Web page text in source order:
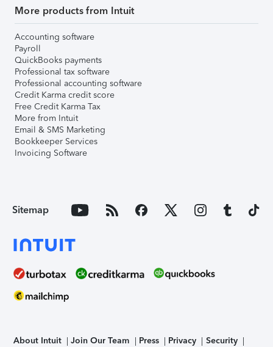
More products from Intuit
Accounting software
Payroll
QuickBooks payments
Professional tax software
Professional accounting software
Credit Karma credit score
Free Credit Karma Tax
More from Intuit
Email & SMS Marketing
Bookkeeper Services
Invoicing Software
Sitemap
About Intuit Join Our Team Press Privacy Security